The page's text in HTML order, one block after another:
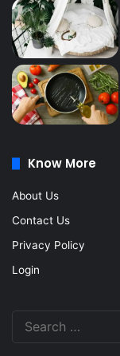
Know More
About Us
Contact Us
Privacy Policy
Login